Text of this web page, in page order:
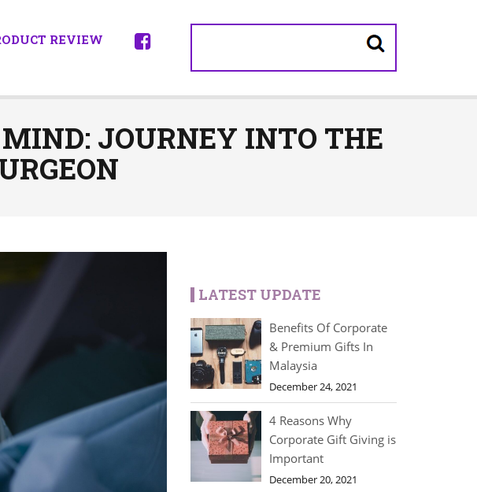
REVIEW
JOURNEY INTO THE
LATEST UPDATE
Benefits Of Corporate
& Premium Gifts In
Malaysia
December 24, 2021
4 Reasons Why
Corporate Gift Giving is
Important
December 20, 2021